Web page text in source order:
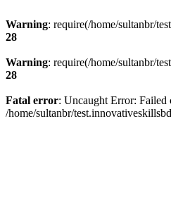
Warning: require(/home/sultanbr/
28
Warning: require(/home/sultanbr/
28
Fatal error: Uncaught Error: Failed
/home/sultanbr/